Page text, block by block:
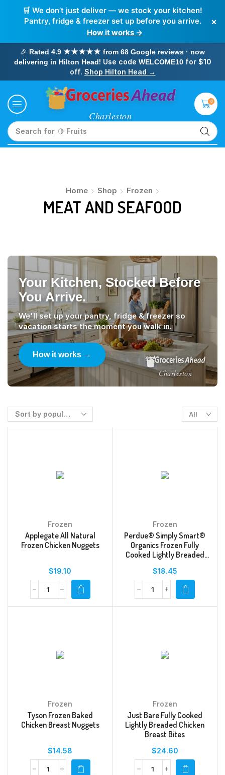
🛒 We don’t just deliver — we stock your kitchen!
Pantry, fridge & freezer set up before you arrive.
How it works →
×
🎉 Rated 4.9 ★★★★★ from 68 Google reviews · now
delivering in Hilton Head! Use code WELCOME10for $10
off. Shop Hilton Head →
Search for 🍋 Fruits
0
Home Shop Frozen
MEAT AND SEAFOOD
Your Kitchen, Stocked Before
You Arrive.
We'll set up your pantry, fridge & freezer so
vacation starts the moment you walk in.
How it works →
Charleston
Frozen
Applegate All Natural
Frozen Chicken Nuggets
$19.10
Frozen
Perdue® Simply Smart®
Organics Frozen Fully
Cooked Lightly Breaded
Nuggets
$18.45
Frozen
Tyson Frozen Baked
Chicken Breast Nuggets
$14.58
Frozen
Just Bare Fully Cooked
Lightly Breaded Chicken
Breast Bites
$24.60